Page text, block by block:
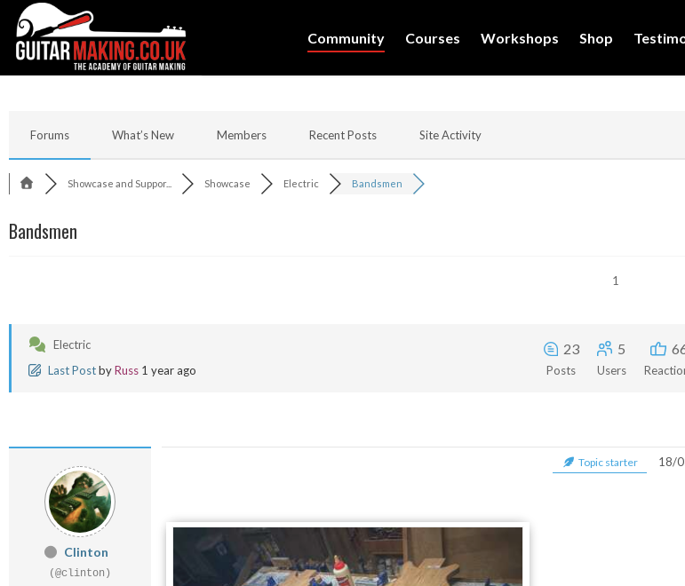
Community Courses Workshops Shop
Forums What’s New Members Recent Posts Site Activity
Showcase and Suppor... Showcase Electric Bandsmen
Bandsmen
1
Electric
Last PostbyRuss 1 year ago
23
Posts
5
Users
Clinton
(@clinton)
Topic starter 18/